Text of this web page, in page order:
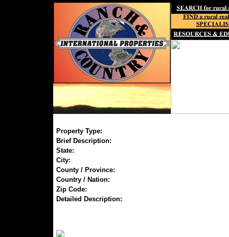
Property Type:
Brief Description:
State:
City:
County / Province:
Country / Nation:
Zip Code:
Detailed Description: